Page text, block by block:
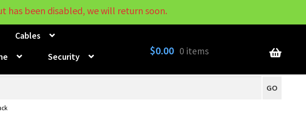
My Account
Cables
Security $0.00 0 items
GO
has been disabled, we will return soon.